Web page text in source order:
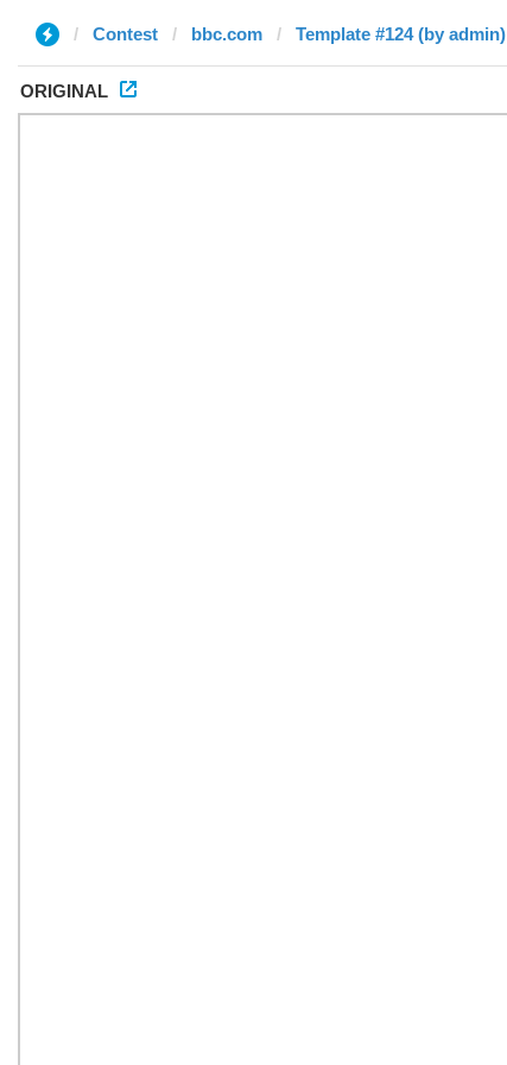
Contest bbc.com Template #124 (by admin)
ORIGINAL